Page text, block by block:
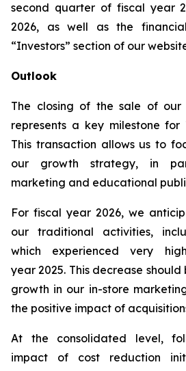
second quarter of fiscal year
2026, as well as the
“Investors” section of our
Outlook
The closing of the sale of our
represents a key milestone for
This transaction allows us to
our growth strategy, in
marketing and educational
For fiscal year 2026, we
our traditional activities,
which experienced very
year 2025. This decrease
growth in our in-store
the positive impact of
At the consolidated level,
impact of cost reduction